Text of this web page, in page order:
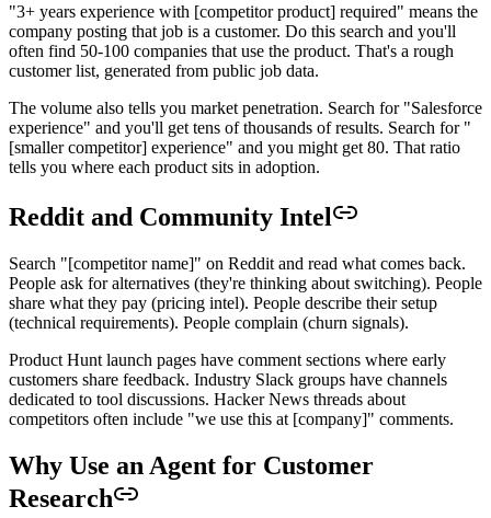
"3+ years experience with [competitor product] required" means the
company posting that job is a customer. Do this search and you'll
often find 50-100 companies that use the product. That's a rough
customer list, generated from public job data.
The volume also tells you market penetration. Search for "Salesforce
experience" and you'll get tens of thousands of results. Search for "
[smaller competitor] experience" and you might get 80. That ratio
tells you where each product sits in adoption.
Reddit and Community Intel
Search "[competitor name]" on Reddit and read what comes back.
People ask for alternatives (they're thinking about switching). People
share what they pay (pricing intel). People describe their setup
(technical requirements). People complain (churn signals).
Product Hunt launch pages have comment sections where early
customers share feedback. Industry Slack groups have channels
dedicated to tool discussions. Hacker News threads about
competitors often include "we use this at [company]" comments.
Why Use an Agent for Customer
Research